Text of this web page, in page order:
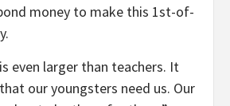
money to make this 1st-of-
even larger than teachers. It
our youngsters need us. Our